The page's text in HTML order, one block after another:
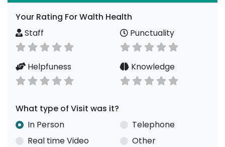
Your Rating For Walth Health
Staff
Punctuality
Helpfuness Knowledge
What type of Visit was it?
In Person
Telephone
Real time Video
Other